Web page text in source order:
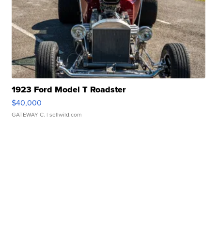
1923 Ford Model T Roadster
$40,000
GATEWAY C. | sellwild.com